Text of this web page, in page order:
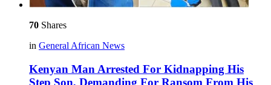
70 Shares
in General African News
Kenyan Man Arrested For Kidnapping His
Step Son, Demanding For Ransom From His